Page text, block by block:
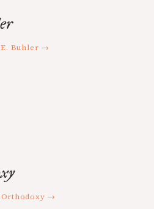
Buhler →
Orthodoxy →